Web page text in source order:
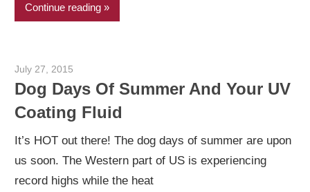
Continue reading
July 27, 2015
Dog Days Of Summer And Your UV
Coating Fluid
It’s HOT out there! The dog days of summer are upon
us soon. The Western part of US is experiencing
record highs while the heat